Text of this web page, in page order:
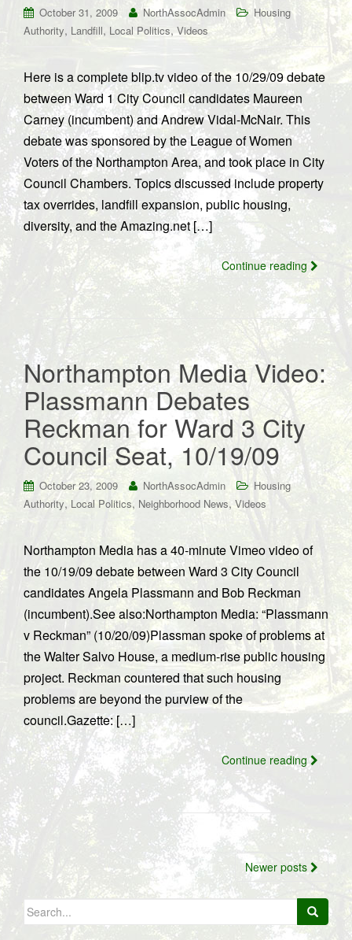
October 31, 2009 NorthAssocAdmin
Housing
Authority, Landfill, Local Politics, Videos
Here is a complete blip.tv video of the 10/29/09 debate
between Ward 1 City Council candidates Maureen
Carney (incumbent) and Andrew Vidal-McNair. This
debate was sponsored by the League of Women
Voters of the Northampton Area, and took place in City
Council Chambers. Topics discussed include property
tax overrides, landfill expansion, public housing,
diversity, and the Amazing.net […]
Continue reading
Northampton Media Video:
Plassmann Debates
Reckman for Ward 3 City
Council Seat, 10/19/09
October 23, 2009 NorthAssocAdmin
Housing
Authority, Local Politics, Neighborhood News, Videos
Northampton Media has a 40-minute Vimeo video of
the 10/19/09 debate between Ward 3 City Council
candidates Angela Plassmann and Bob Reckman
(incumbent).See also:Northampton Media: “Plassmann
v Reckman” (10/20/09)Plassman spoke of problems at
the Walter Salvo House, a medium-rise public housing
project. Reckman countered that such housing
problems are beyond the purview of the
council.Gazette: […]
Continue reading
Posts
navigation
Newer posts
Search
for: